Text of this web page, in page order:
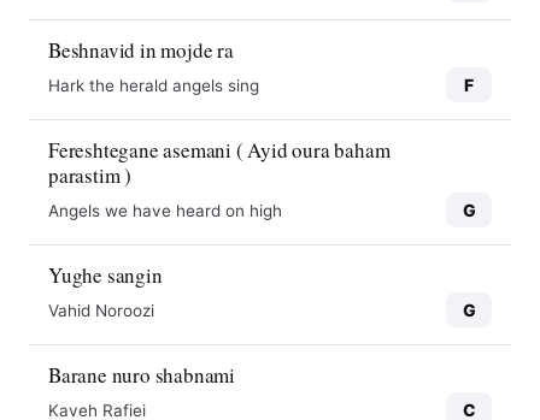
Beshnavid in mojde ra
Hark the herald angels sing F
Fereshtegane asemani ( Ayid oura baham
parastim )
Angels we have heard on high G
Yughe sangin
Vahid Noroozi G
Barane nuro shabnami
Kaveh Rafiei C